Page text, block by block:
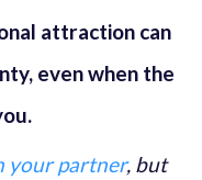
attraction can
even when the
your partner, but